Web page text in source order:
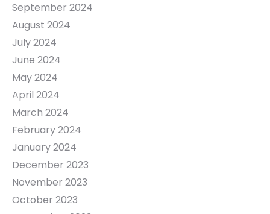
September 2024
August 2024
July 2024
June 2024
May 2024
April 2024
March 2024
February 2024
January 2024
December 2023
November 2023
October 2023